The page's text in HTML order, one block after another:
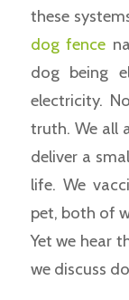
these
dog fence
dog being
electricity.
truth. We all
deliver a
life. We
pet, both of
Yet we hear
we discuss